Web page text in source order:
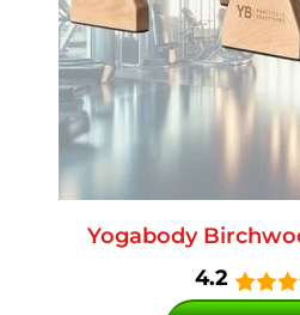
Yogabody
4.2